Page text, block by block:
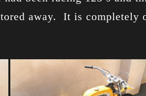
away. It is completely